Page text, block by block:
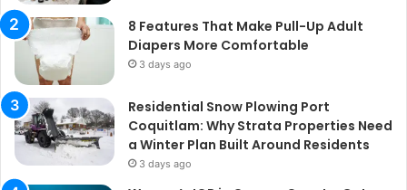
8 Features That Make Pull-Up Adult
Diapers More Comfortable
3 days ago
Residential Snow Plowing Port
Coquitlam: Why Strata Properties Need
a Winter Plan Built Around Residents
3 days ago